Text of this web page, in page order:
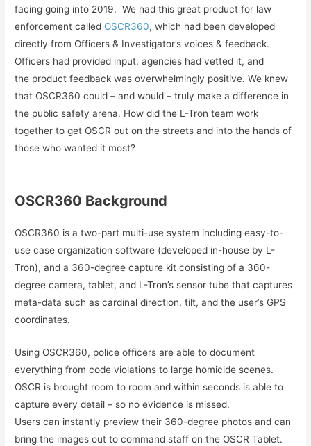
facing going into 2019. We had this great product for law
enforcement called OSCR360, which had been developed
directly from Officers & Investigator’s voices & feedback.
Officers had provided input, agencies had vetted it, and
the product feedback was overwhelmingly positive. We knew
that OSCR360 could – and would – truly make a difference in
the public safety arena. How did the L-Tron team work
together to get OSCR out on the streets and into the hands of
those who wanted it most?
OSCR360 Background
OSCR360 is a two-part multi-use system including easy-to-
use case organization software (developed in-house by L-
Tron), and a 360-degree capture kit consisting of a 360-
degree camera, tablet, and L-Tron’s sensor tube that captures
meta-data such as cardinal direction, tilt, and the user’s GPS
coordinates.
Using OSCR360, police officers are able to document
everything from code violations to large homicide scenes.
OSCR is brought room to room and within seconds is able to
capture every detail – so no evidence is missed.
Users can instantly preview their 360-degree photos and can
bring the images out to command staff on the OSCR Tablet.